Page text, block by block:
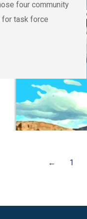
four community
for task force
← 1